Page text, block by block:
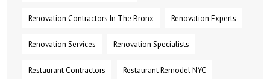
Renovation Contractors In The Bronx Renovation Experts
Renovation Services Renovation Specialists
Restaurant Contractors Restaurant Remodel NYC